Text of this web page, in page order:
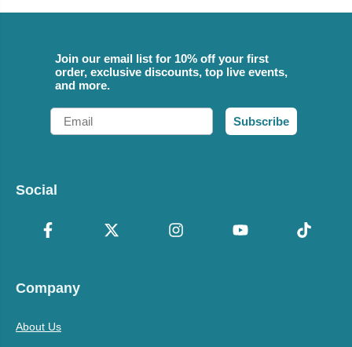
Join our email list for 10% off your first
order, exclusive discounts, top live events,
and more.
Email
Subscribe
Social
Company
About Us